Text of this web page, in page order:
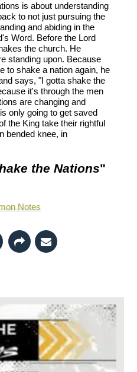
is about understanding
to not just pursuing the
and abiding in the
Word. Before the Lord
the church. He
standing upon. Because
to shake a nation again, he
says, "I gotta shake the
it's through the men
are changing and
only going to get saved
the King take their rightful
bended knee, in
the Nations"
Notes